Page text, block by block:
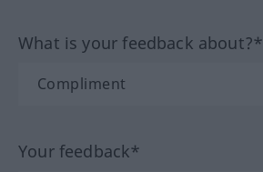
What is your feedback about?*
Your feedback*